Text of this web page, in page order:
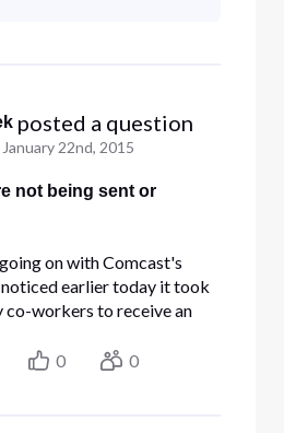
posted a question
22nd, 2015
not being sent or
on with Comcast's
noticed earlier today it took
co-workers to receive an
the same domain. I sent 10-
0 0